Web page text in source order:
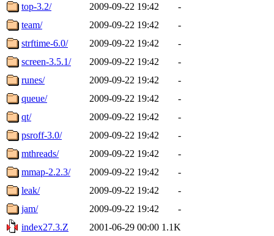
top-3.2/
2009-09-22 19:42
-
team/
2009-09-22 19:42
-
strftime-6.0/
2009-09-22 19:42
-
screen-3.5.1/
2009-09-22 19:42
-
runes/
2009-09-22 19:42
-
queue/
2009-09-22 19:42
-
qt/
2009-09-22 19:42
-
psroff-3.0/
2009-09-22 19:42
-
mthreads/
2009-09-22 19:42
-
mmap-2.2.3/
2009-09-22 19:42
-
leak/
2009-09-22 19:42
-
jam/
2009-09-22 19:42
-
index27.3.Z
2001-06-29 00:00 1.1K